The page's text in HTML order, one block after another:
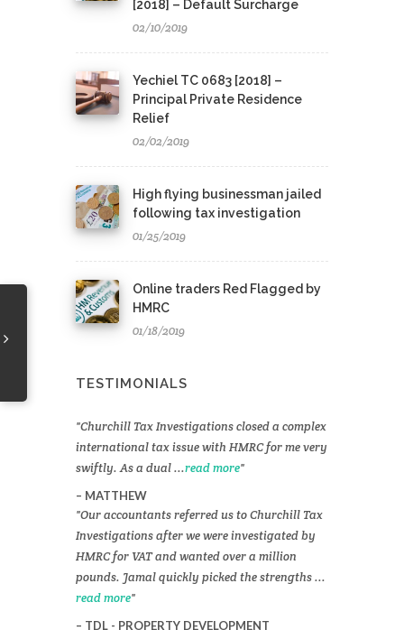
[2018] – Default Surcharge
02/10/2019
Yechiel TC 0683 [2018] –
Principal Private Residence
Relief
02/02/2019
High flying businessman jailed
following tax investigation
01/25/2019
Online traders Red Flagged by
HMRC
01/18/2019
TESTIMONIALS
Churchill Tax Investigations closed a complex
international tax issue with HMRC for me very
swiftly. As a dual ...read more
MATTHEW
Our accountants referred us to Churchill Tax
Investigations after we were investigated by
HMRC for VAT and wanted over a million
pounds. Jamal quickly picked the strengths ...
read more
TDL - PROPERTY DEVELOPMENT